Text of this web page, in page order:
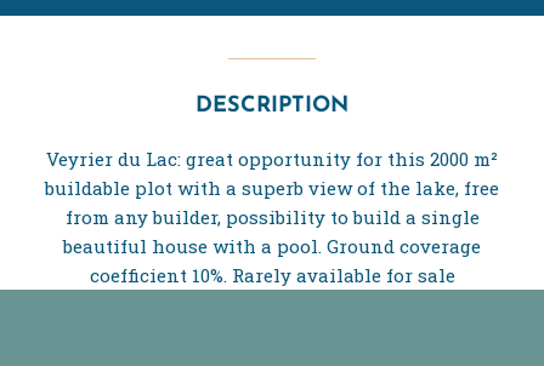
DESCRIPTION
Veyrier du Lac: great opportunity for this 2000 m²
buildable plot with a superb view of the lake, free
from any builder, possibility to build a single
beautiful house with a pool. Ground coverage
coefficient 10%. Rarely available for sale